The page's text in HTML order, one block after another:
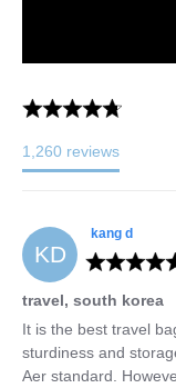
1,260 reviews
KD
kang d
travel, south korea
It is the best travel
sturdiness and
Aer standard.